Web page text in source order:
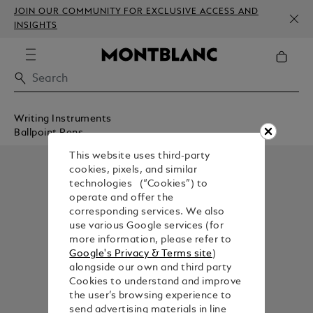
JOIN OUR COMMUNITY FOR EXCLUSIVE ACCESS AND
INSIGHTS
Writing Instruments
Ballpoint Pens
This website uses third-party
cookies, pixels, and similar
technologies (“Cookies”) to
operate and offer the
corresponding services. We also
use various Google services (for
more information, please refer to
Google's Privacy & Terms site)
alongside our own and third party
Cookies to understand and improve
the user’s browsing experience to
send advertising materials in line